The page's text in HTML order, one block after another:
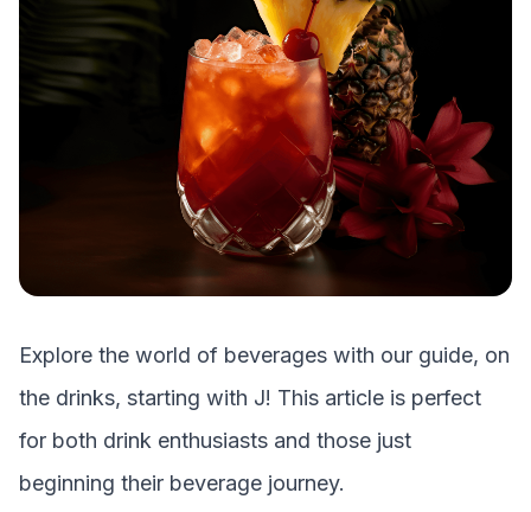
Explore the world of beverages with our guide, on
the drinks, starting with J! This article is perfect
for both drink enthusiasts and those just
beginning their beverage journey.